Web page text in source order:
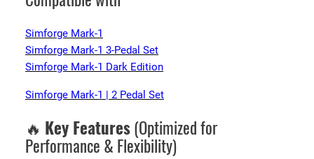
m
R
a
i
g
E
Simforge Mark-1
Simforge Mark-1 3-Pedal Set
Simforge Mark-1 Dark Edition
Simforge Mark-1 | 2 Pedal Set
🔥 Key Features(Optimized for
Performance & Flexibility)